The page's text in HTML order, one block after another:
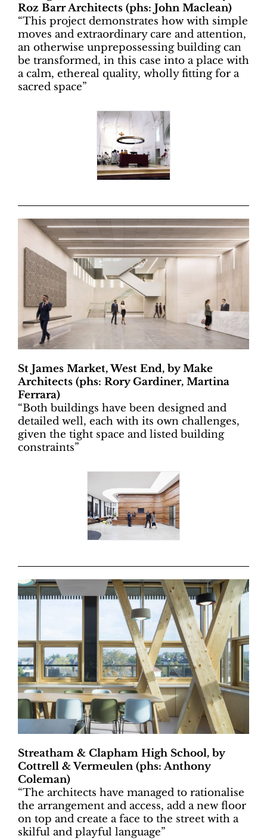
Roz Barr Architects (phs: John Maclean)
“This project demonstrates how with simple
moves and extraordinary care and attention,
an otherwise unprepossessing building can
be transformed, in this case into a place with
a calm, ethereal quality, wholly fitting for a
sacred space”
St James Market, West End, by Make
Architects (phs: Rory Gardiner, Martina
Ferrara)
“Both buildings have been designed and
detailed well, each with its own challenges,
given the tight space and listed building
constraints”
Streatham & Clapham High School, by
Cottrell & Vermeulen (phs: Anthony
Coleman)
“The architects have managed to rationalise
the arrangement and access, add a new floor
on top and create a face to the street with a
skilful and playful language”